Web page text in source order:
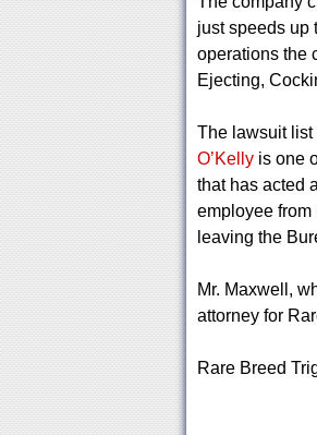
just speeds up
operations the
Ejecting,
The lawsuit list
O’Kellyis one
that has acted
employee
leaving the
Mr. Maxwell,
attorney for
Rare Breed